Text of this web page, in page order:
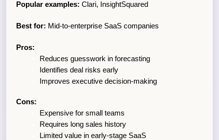
Popular examples: Clari, InsightSquared
Best for: Mid-to-enterprise SaaS companies
Pros:
Reduces guesswork in forecasting
Identifies deal risks early
Improves executive decision-making
Cons:
Expensive for small teams
Requires long sales history
Limited value in early-stage SaaS